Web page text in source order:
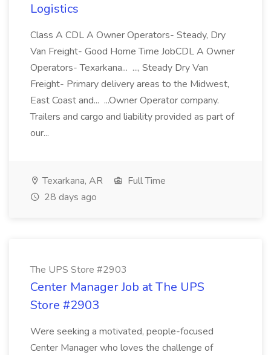
Logistics
Class A CDL A Owner Operators- Steady, Dry
Van Freight- Good Home Time JobCDL A Owner
Operators- Texarkana... ..., Steady Dry Van
Freight- Primary delivery areas to the Midwest,
East Coast and... ...Owner Operator company.
Trailers and cargo and liability provided as part of
our...
Texarkana, AR
Full Time
28 days ago
The UPS Store #2903
Center Manager Job at The UPS
Store #2903
Were seeking a motivated, people-focused
Center Manager who loves the challenge of